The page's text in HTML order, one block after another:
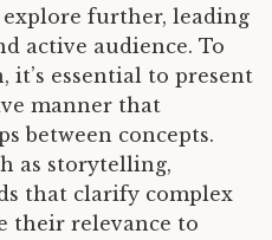
further, leading
active audience. To
it’s essential to present
manner that
between concepts.
as storytelling,
that clarify complex
their relevance to